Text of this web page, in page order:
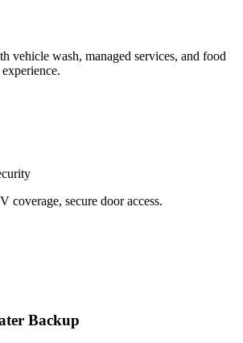
vehicle wash, managed services, and food
coverage, secure door access.
Backup